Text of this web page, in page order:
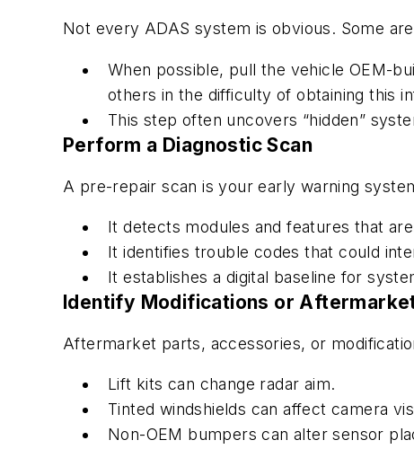
Not every ADAS system is obvious. Some
When possible, pull the vehicle OEM-
others in the difficulty of obtaining this
This step often uncovers “hidden”
Perform a Diagnostic Scan
A pre-repair scan is your early warning
It detects modules and features that
It identifies trouble codes that could
It establishes a digital baseline for
Identify Modifications or
Aftermarket parts, accessories, or
Lift kits can change radar aim.
Tinted windshields can affect camera
Non-OEM bumpers can alter sensor